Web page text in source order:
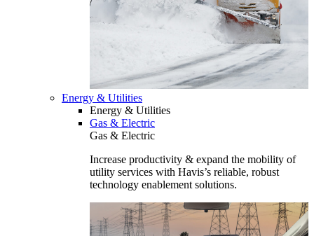
Energy & Utilities
Energy & Utilities
Gas & Electric
Gas & Electric
Increase productivity & expand the mobility of
utility services with Havis’s reliable, robust
technology enablement solutions.